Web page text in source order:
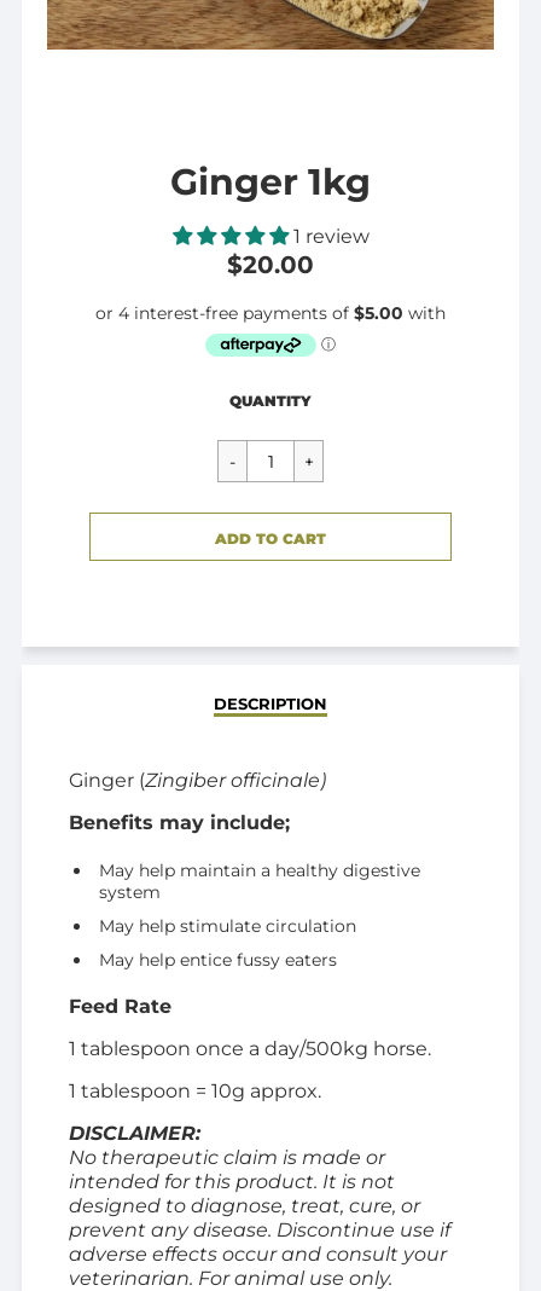
Ginger 1kg
1 review
$20.00
Regular
$20.00
QUANTITY
CART ERROR
ADD TO CART
DESCRIPTION
Ginger (Zingiber officinale)
Benefits may include;
May help maintain a healthy digestive
system
May help stimulate circulation
May help entice fussy eaters
Feed Rate
1 tablespoon once a day/500kg horse.
1 tablespoon = 10g approx.
DISCLAIMER:
No therapeutic claim is made or
intended for this product. It is not
designed to diagnose, treat, cure, or
prevent any disease. Discontinue use if
adverse effects occur and consult your
veterinarian. For animal use only.